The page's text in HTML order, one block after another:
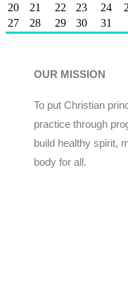
20 21 22 23 24
27
28 29 30 31
OUR MISSION
To put Christian
practice through
build healthy spirit,
body for all.